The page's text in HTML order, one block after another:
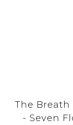
The Breath
- Seven